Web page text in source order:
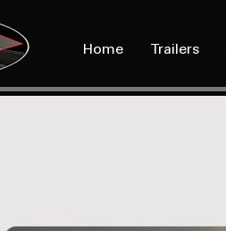
Home Trailers